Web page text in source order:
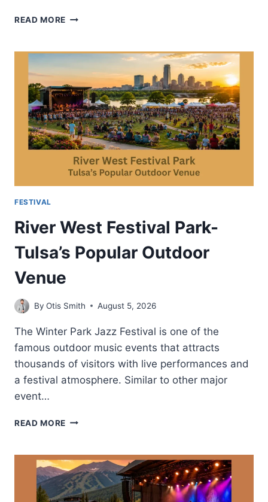
READ MORE FOUNTAIN
FESTIVAL-
ART
EVENT
IN
ARIZONA
FESTIVAL
River West Festival Park-
Tulsa’s Popular Outdoor
Venue
By Otis Smith August 5, 2026
The Winter Park Jazz Festival is one of the
famous outdoor music events that attracts
thousands of visitors with live performances and
a festival atmosphere. Similar to other major
event…
READ MORE RIVER
PARK-
TULSA’S
POPULAR
OUTDOOR